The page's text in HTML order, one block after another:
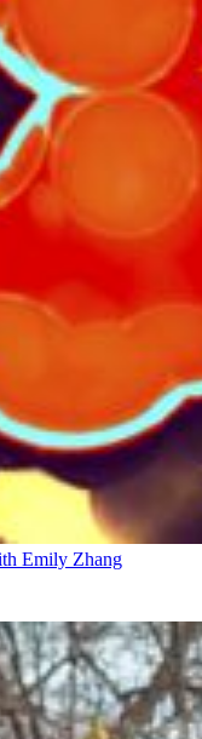
Emily Zhang